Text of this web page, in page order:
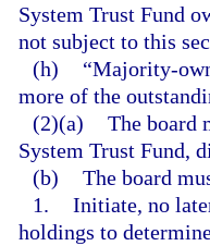
System Trust Fund
not subject to this
(h)
“Majority-
more of the
(2)(a) The board
System Trust Fund,
(b) The board
1. Initiate, no
holdings to